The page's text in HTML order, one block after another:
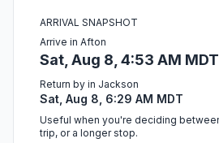
ARRIVAL SNAPSHOT
Arrive in Afton
Sat, Aug 8, 4:53 AM MDT
Return by in Jackson
Sat, Aug 8, 6:29 AM MDT
Useful when you're deciding
trip, or a longer stop.